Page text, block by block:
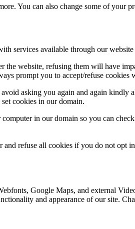
You can also change some of your
services available through our website
the website, refusing them will have
prompt you to accept/refuse cookies
asking you again and again
cookies in our domain.
in our domain so you can
and refuse all cookies if you do not
Google Maps, and external
and appearance of our site.